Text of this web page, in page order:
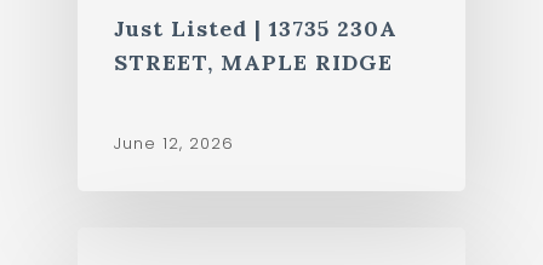
Just Listed | 13735 230A
STREET, MAPLE RIDGE
June 12, 2026